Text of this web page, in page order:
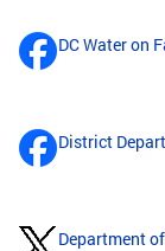
DC Water on
District
Department